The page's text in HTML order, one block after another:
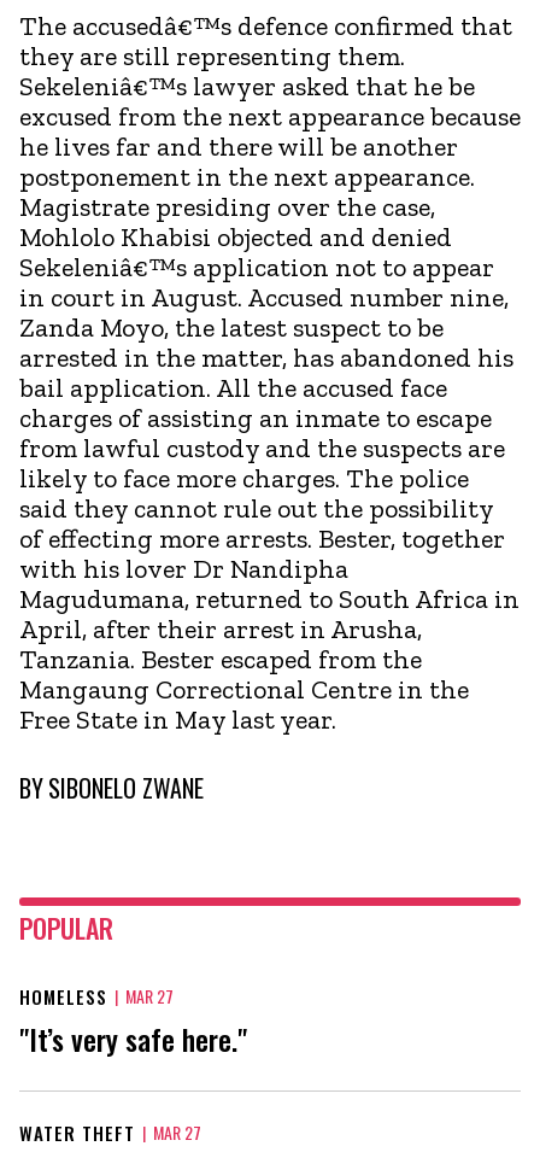
The accusedâ€™s defence confirmed that
they are still representing them.
Sekeleniâ€™s lawyer asked that he be
excused from the next appearance because
he lives far and there will be another
postponement in the next appearance.
Magistrate presiding over the case,
Mohlolo Khabisi objected and denied
Sekeleniâ€™s application not to appear
in court in August. Accused number nine,
Zanda Moyo, the latest suspect to be
arrested in the matter, has abandoned his
bail application. All the accused face
charges of assisting an inmate to escape
from lawful custody and the suspects are
likely to face more charges. The police
said they cannot rule out the possibility
of effecting more arrests. Bester, together
with his lover Dr Nandipha
Magudumana, returned to South Africa in
April, after their arrest in Arusha,
Tanzania. Bester escaped from the
Mangaung Correctional Centre in the
Free State in May last year.
BYSIBONELO ZWANE
POPULAR
HOMELESS | MAR 27
"It’s very safe here."
WATER THEFT | MAR 27